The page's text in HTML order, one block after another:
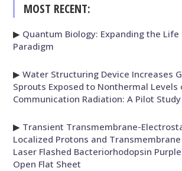
MOST RECENT:
▶ Quantum Biology: Expanding the Life
Paradigm
▶Water Structuring Device Increases
Sprouts Exposed to Nonthermal Levels
Communication Radiation: A Pilot Study
▶ Transient Transmembrane-
Localized Protons and
Laser Flashed Bacteriorhodopsin
Open Flat Sheet